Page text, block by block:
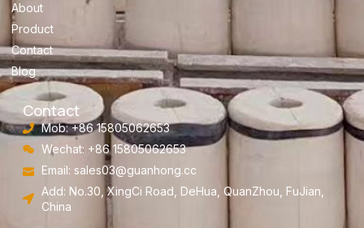
About
Product
Contact
Blog
Contact
Mob: +86 15805062653
Wechat: +86 15805062653
Email: sales03@guanhong.cc
Add: No.30, XingCi Road, DeHua, QuanZhou, FuJian,
China